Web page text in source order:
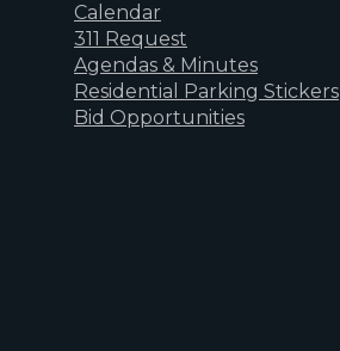
Calendar
311 Request
Agendas & Minutes
Residential Parking Stickers
Bid Opportunities